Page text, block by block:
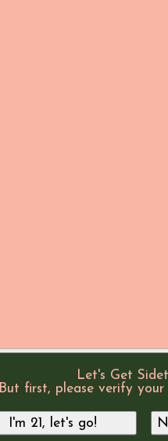
Let's Get
But first, please verify